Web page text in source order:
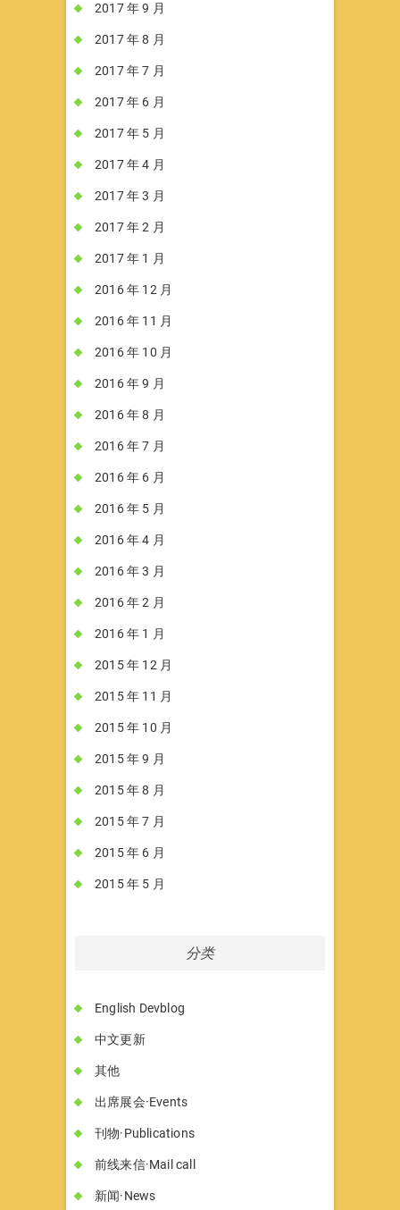
2017 年 9 月
2017 年 8 月
2017 年 7 月
2017 年 6 月
2017 年 5 月
2017 年 4 月
2017 年 3 月
2017 年 2 月
2017 年 1 月
2016 年 12 月
2016 年 11 月
2016 年 10 月
2016 年 9 月
2016 年 8 月
2016 年 7 月
2016 年 6 月
2016 年 5 月
2016 年 4 月
2016 年 3 月
2016 年 2 月
2016 年 1 月
2015 年 12 月
2015 年 11 月
2015 年 10 月
2015 年 9 月
2015 年 8 月
2015 年 7 月
2015 年 6 月
2015 年 5 月
分类
English Devblog
中文更新
其他
出席展会·Events
刊物·Publications
前线来信·Mail call
新闻·News